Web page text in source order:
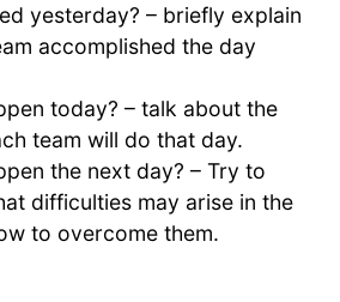
yesterday? – briefly explain
accomplished the day
today? – talk about the
team will do that day.
the next day? – Try to
difficulties may arise in the
to overcome them.